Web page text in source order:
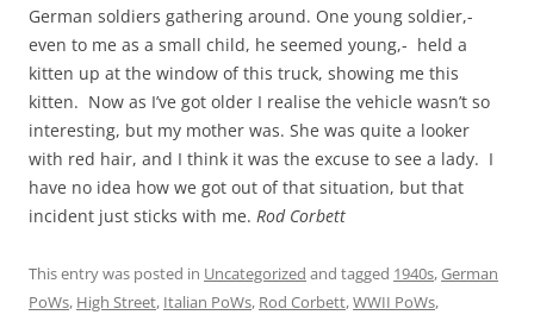
German soldiers gathering around. One young soldier,-
even to me as a small child, he seemed young,- held a
kitten up at the window of this truck, showing me this
kitten. Now as I’ve got older I realise the vehicle wasn’t so
interesting, but my mother was. She was quite a looker
with red hair, and I think it was the excuse to see a lady. I
have no idea how we got out of that situation, but that
incident just sticks with me. Rod Corbett
This entry was posted in Uncategorized and tagged 1940s,German
PoWs, High Street, Italian PoWs, Rod Corbett,WWII PoWs,